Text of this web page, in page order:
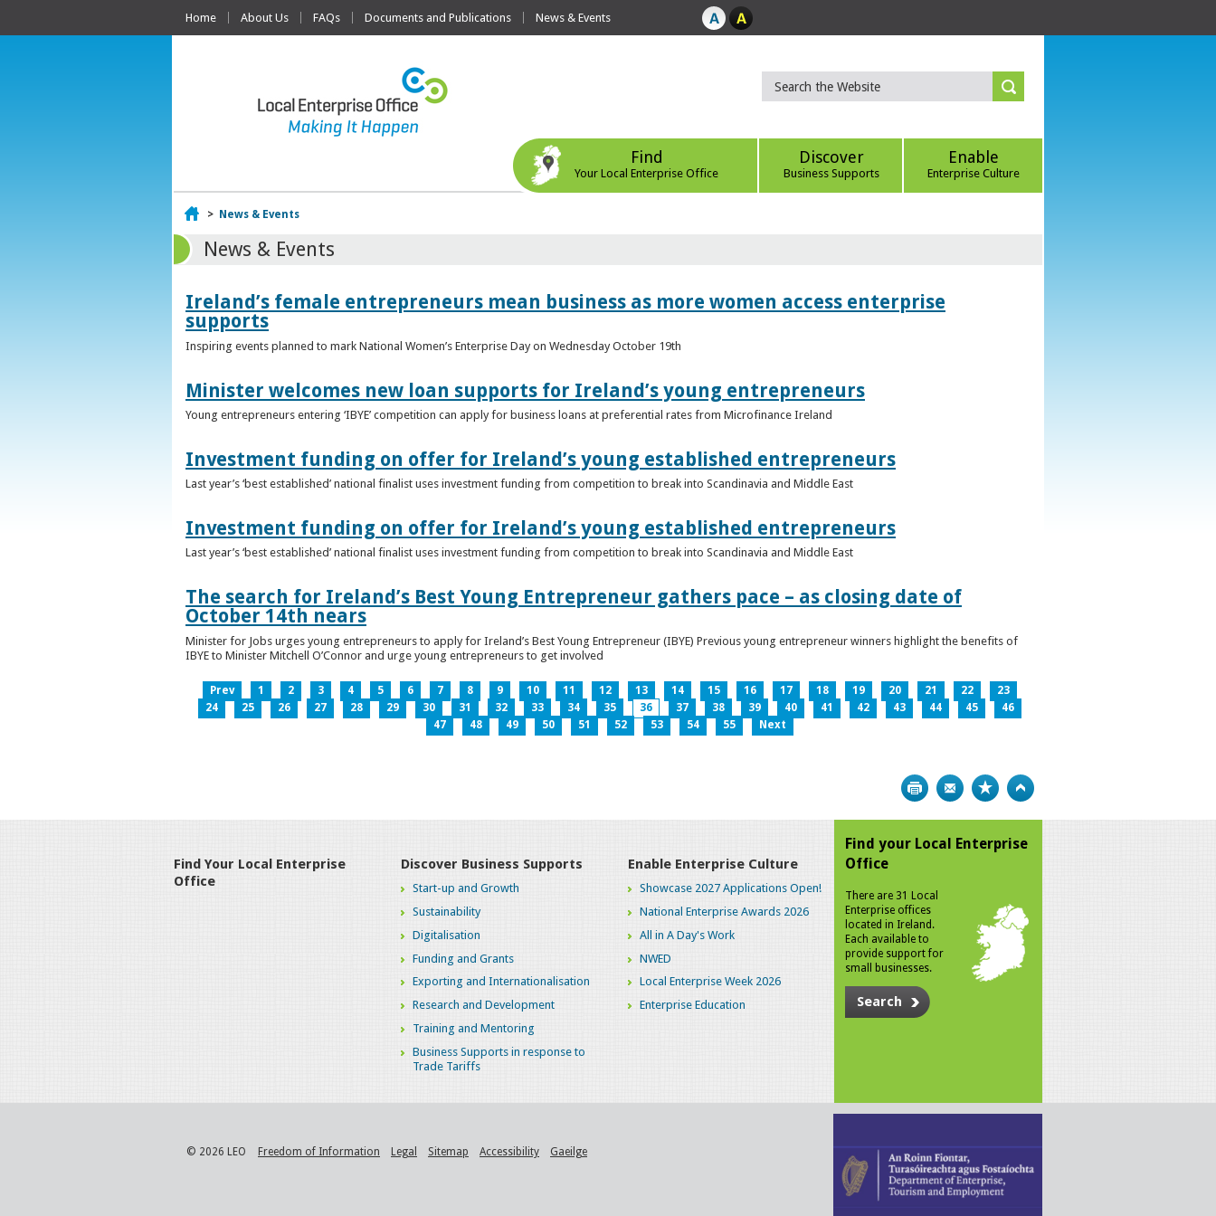
Home About Us FAQs Documents and Publications News & Events
Find
Your Local Enterprise Office
Discover
Business Supports
Enable
Enterprise Culture
Home
> News & Events
News & Events
Ireland’s female entrepreneurs mean business as more women access enterprise
supports
Inspiring events planned to mark National Women’s Enterprise Day on Wednesday October 19th
Minister welcomes new loan supports for Ireland’s young entrepreneurs
Young entrepreneurs entering ‘IBYE’ competition can apply for business loans at preferential rates from Microfinance Ireland
Investment funding on offer for Ireland’s young established entrepreneurs
Last year’s ‘best established’ national finalist uses investment funding from competition to break into Scandinavia and Middle East
Investment funding on offer for Ireland’s young established entrepreneurs
Last year’s ‘best established’ national finalist uses investment funding from competition to break into Scandinavia and Middle East
The search for Ireland’s Best Young Entrepreneur gathers pace – as closing date of
October 14th nears
Minister for Jobs urges young entrepreneurs to apply for Ireland’s Best Young Entrepreneur (IBYE) Previous young entrepreneur winners highlight the benefits of
IBYE to Minister Mitchell O’Connor and urge young entrepreneurs to get involved
Prev 1 2 3 4 5 6 7 8 9 10 11 12 13 14 15 16 17 18 19 20 21 22
23
24
25 26 27 28 29 30 31 32 33 34 35 36 37 38 39 40 41 42 43 44 45
46
47
48 49 50 51 52 53 54 55 Next
Print Bookmark
Find Your Local Enterprise
Office
Discover Business Supports
Start-up and Growth
Sustainability
Digitalisation
Funding and Grants
Exporting and Internationalisation
Research and Development
Training and Mentoring
Business Supports in response to
Trade Tariffs
Enable Enterprise Culture
Showcase 2027 Applications Open!
National Enterprise Awards 2026
All in A Day's Work
NWED
Local Enterprise Week 2026
Enterprise Education
Find your Local Enterprise
Office
There are 31 Local
Enterprise offices
located in Ireland.
Each available to
provide support for
small businesses.
Search
© 2026 LEO Freedom of Information Legal Sitemap Accessibility Gaeilge